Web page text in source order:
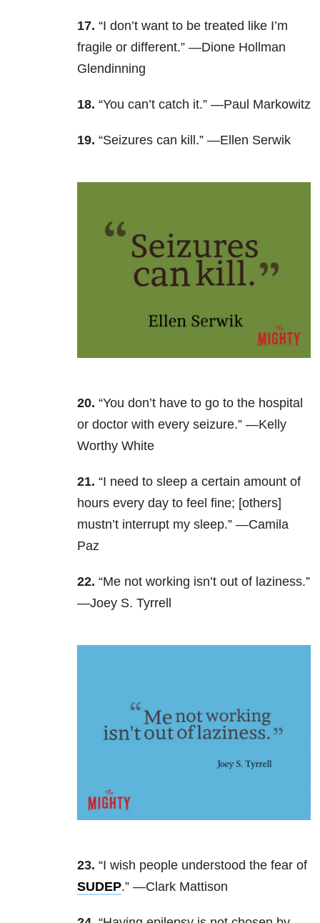
17. “I don’t want to be treated like I’m
fragile or different.” —Dione Hollman
Glendinning
18. “You can’t catch it.” —Paul Markowitz
19. “Seizures can kill.” —Ellen Serwik
20. “You don’t have to go to the hospital
or doctor with every seizure.” —Kelly
Worthy White
21. “I need to sleep a certain amount of
hours every day to feel fine; [others]
mustn’t interrupt my sleep.” —Camila
Paz
22. “Me not working isn’t out of laziness.”
—Joey S. Tyrrell
23. “I wish people understood the fear of
SUDEP.” —Clark Mattison